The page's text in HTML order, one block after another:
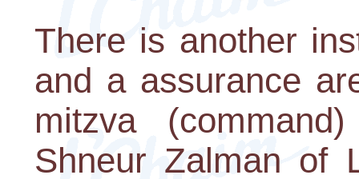
There is another
and a assurance
mitzva
Shneur Zalman of